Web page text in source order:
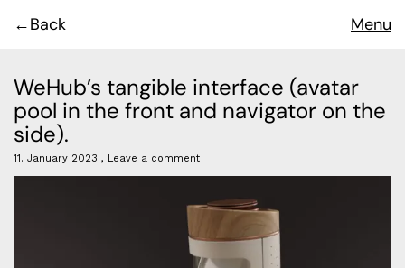
Back Menu
WeHub’s tangible interface (avatar
pool in the front and navigator on the
side).
11. January 2023 Leave a comment